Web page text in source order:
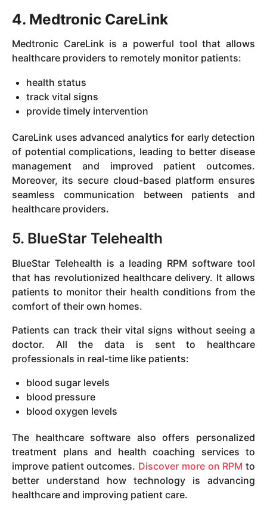
4. Medtronic CareLink
Medtronic CareLink is a powerful tool that allows
healthcare providers to remotely monitor patients:
health status
track vital signs
provide timely intervention
CareLink uses advanced analytics for early detection
of potential complications, leading to better disease
management and improved patient outcomes.
Moreover, its secure cloud-based platform ensures
seamless communication between patients and
healthcare providers.
5. BlueStar Telehealth
BlueStar Telehealth is a leading RPM software tool
that has revolutionized healthcare delivery. It allows
patients to monitor their health conditions from the
comfort of their own homes.
Patients can track their vital signs without seeing a
doctor. All the data is sent to healthcare
professionals in real-time like patients:
blood sugar levels
blood pressure
blood oxygen levels
The healthcare software also offers personalized
treatment plans and health coaching services to
improve patient outcomes. Discover more on RPM to
better understand how technology is advancing
healthcare and improving patient care.